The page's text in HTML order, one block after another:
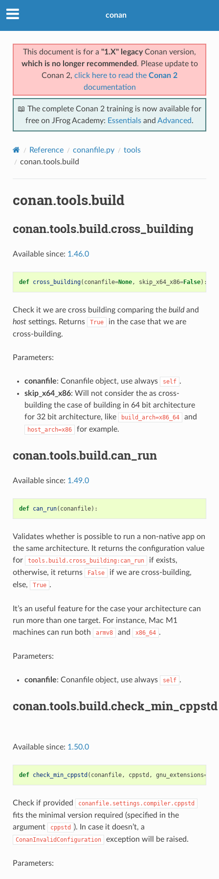
conan
This document is for a "1.X" legacyConan version,
which is no longer recommended . Please update to
Conan 2, click here to read the Conan 2
documentation
📖 The complete Conan 2 training is now available for
free on JFrog Academy: Essentials and Advanced.
Reference conanfile.py
tools
conan.tools.build
conan.tools.build
conan.tools.build.cross_building
Available since: 1.46.0
def cross_building( conanfile=None, skip_x64_x86=False):
Check it we are cross building comparing the buildand
hostsettings. Returns True
in the case that we are
cross-building.
Parameters:
conanfile: Conanfile object, use always self .
skip_x64_x86: Will not consider the as cross-
building the case of building in 64 bit architecture
for 32 bit architecture, like
build_arch=x86_64 and
host_arch=x86 for example.
conan.tools.build.can_run
Available since: 1.49.0
def can_run( conanfile):
Validates whether is possible to run a non-native app on
the same architecture. It returns the configuration value
for
tools.build.cross_building:can_run
if exists,
otherwise, it returns
False
if we are cross-building,
else,
True .
It’s an useful feature for the case your architecture can
run more than one target. For instance, Mac M1
machines can run both
armv8 and x86_64 .
Parameters:
conanfile: Conanfile object, use always self .
conan.tools.build.check_min_cppstd
Available since: 1.50.0
def check_min_cppstd ( conanfile, cppstd , gnu_extensions=
Check if provided conanfile.settings.compiler.cppstd
fits the minimal version required (specified in the
argument
cppstd ). In case it doesn’t, a
ConanInvalidConfiguration exception will be raised.
Parameters: